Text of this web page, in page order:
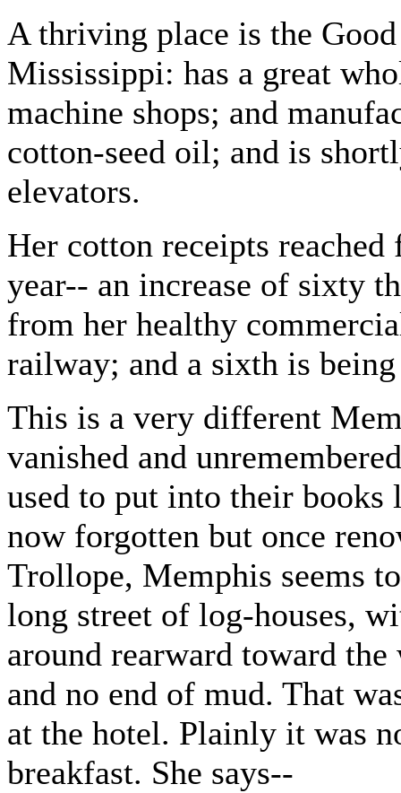
A thriving place is the
Mississippi: has a great
machine shops; and
cotton-seed oil; and is
elevators.
Her cotton receipts
year-- an increase of sixty
from her healthy
railway; and a sixth is being
This is a very different
vanished and
used to put into their books
now forgotten but once
Trollope, Memphis seems
long street of log-houses,
around rearward toward
and no end of mud. That
at the hotel. Plainly it was
breakfast. She says--